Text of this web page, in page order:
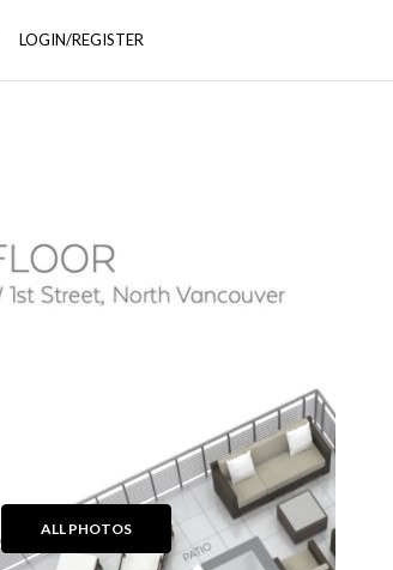
LOGIN/REGISTER
ALL PHOTOS